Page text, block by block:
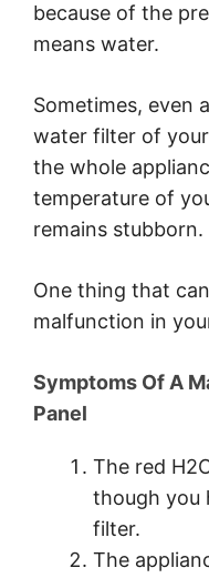
because of the
means water.
Sometimes, even
water filter of
the whole
temperature of
remains stubborn.
One thing that
malfunction in
Symptoms Of A
Panel
The red
though you
filter.
The